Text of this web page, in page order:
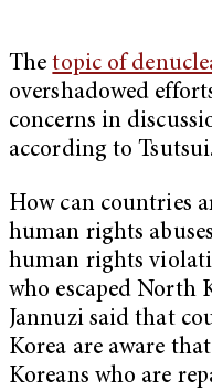
Thetopic of
overshadowed
concerns in
according to Tsutsui.
How can countries
human rights
human rights
who escaped North
Jannuzi said that
Korea are aware
Koreans who are